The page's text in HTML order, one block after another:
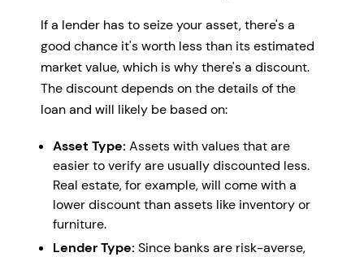
If a lender has to seize your asset, there's a
good chance it's worth less than its estimated
market value, which is why there's a discount.
The discount depends on the details of the
loan and will likely be based on:
Asset Type: Assets with values that are
easier to verify are usually discounted less.
Real estate, for example, will come with a
lower discount than assets like inventory or
furniture.
Lender Type: Since banks are risk-averse,